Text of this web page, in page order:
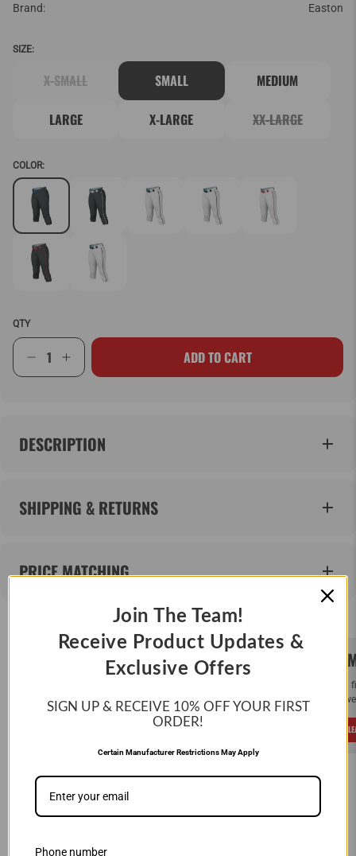
Brand: Easton
SIZE:
X-SMALL SMALL MEDIUM
LARGE X-LARGE XX-LARGE
COLOR:
QTY
ADD TO CART
DESCRIPTION
SHIPPING & RETURNS
PRICE MATCHING
SAME DAY SHIPPING!
your order will ship the same day.
If you
and
CUSTOMER REVIEWS
Join The Team!
Receive Product Updates &
Exclusive Offers
SIGN UP & RECEIVE 10% OFF YOUR FIRST
ORDER!
Certain Manufacturer Restrictions May Apply
Phone number